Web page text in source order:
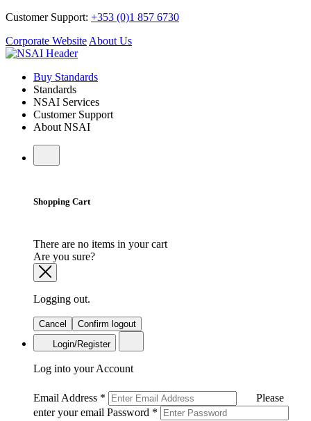
Customer Support: +353 (0)1 857 6730
Corporate Website About Us
Buy Standards
Standards
NSAI Services
Customer Support
About NSAI
Shopping Cart
There are no items in your cart
Are you sure?
Logging out.
Cancel
Confirm logout
Login/Register
Log into your Account
Email Address *
Please
enter your email Password *